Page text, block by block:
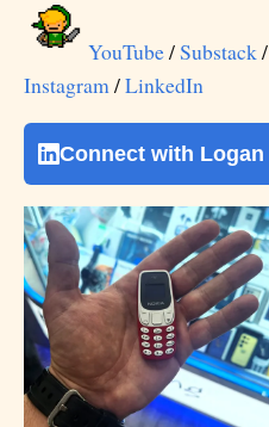
YouTube/Substack/
Instagram/LinkedIn
Connect with Logan